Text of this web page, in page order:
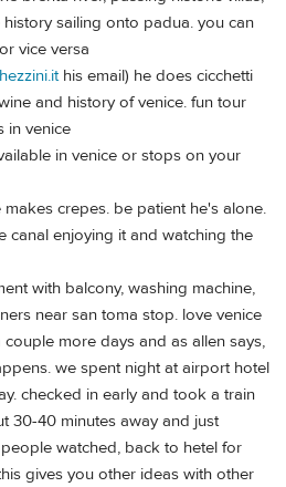
sailing onto padua. you can
vice versa
his email) he does cicchetti
and history of venice. fun tour
in venice
in venice or stops on your
crepes. be patient he's alone.
canal enjoying it and watching the
with balcony, washing machine,
near san toma stop. love venice
more days and as allen says,
we spent night at airport hotel
checked in early and took a train
30-40 minutes away and just
watched, back to hetel for
gives you other ideas with other